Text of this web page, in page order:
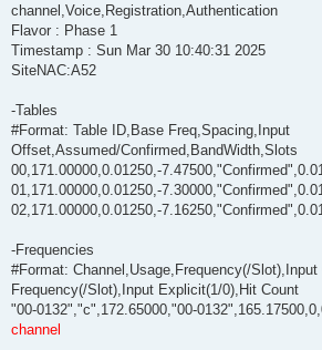
channel,Voice,Registration,Authentication
Flavor : Phase 1
Timestamp : Sun Mar 30 10:40:31 2025
SiteNAC:A52
-Tables
#Format: Table ID,Base Freq,Spacing,Input
Offset,Assumed/Confirmed,BandWidth,Slots
00,171.00000,0.01250,-
01,171.00000,0.01250,-
02,171.00000,0.01250,-
-Frequencies
#Format: Channel,Usage,Frequency(/Slot),Input
Frequency(/Slot),Input Explicit(1/0),Hit Count
"00-0132","c",172.65000,"00-
channel